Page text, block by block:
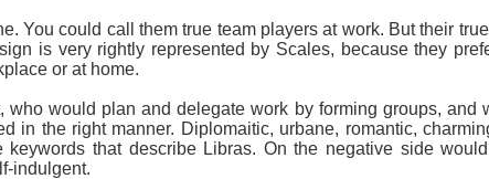
You could call them true team players at work. But their
is very rightly represented by Scales, because they
or at home.
who would plan and delegate work by forming groups, and
in the right manner. Diplomaitic, urbane, romantic,
keywords that describe Libras. On the negative side
indulgent.